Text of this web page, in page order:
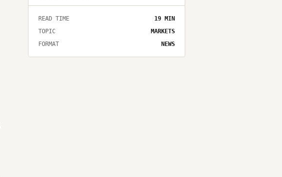
READ TIME 19MIN
TOPIC
MARKETS
FORMAT
NEWS